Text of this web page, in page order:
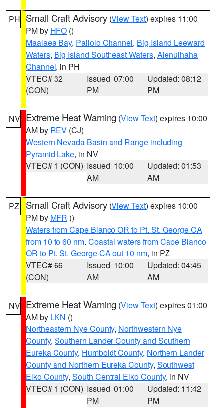
PH Small Craft Advisory (View Text) expires 11:00
PM by HFO ()
Maalaea Bay, Pailolo Channel, Big Island Leeward
Waters, Big Island Southeast Waters, Alenuihaha
Channel, in PH
VTEC# 32
(CON)
Issued: 07:00
PM
Updated: 08:12
PM
NV Extreme Heat Warning (View Text) expires 10:00
AM by REV (CJ)
Western Nevada Basin and Range including
Pyramid Lake, in NV
VTEC# 1 (CON) Issued: 10:00
AM
Updated: 01:53
AM
PZ Small Craft Advisory (View Text) expires 10:00
PM by MFR ()
Waters from Cape Blanco OR to Pt. St. George CA
from 10 to 60 nm, Coastal waters from Cape Blanco
OR to Pt. St. George CA out 10 nm, in PZ
VTEC# 66
(CON)
Issued: 10:00
AM
Updated: 04:45
AM
NV Extreme Heat Warning (View Text) expires 01:00
AM by LKN ()
Northeastern Nye County, Northwestern Nye
County, Southern Lander County and Southern
Eureka County, Humboldt County, Northern Lander
County and Northern Eureka County, Southwest
Elko County, South Central Elko County, in NV
VTEC# 1 (CON) Issued: 01:00
PM
Updated: 11:42
PM